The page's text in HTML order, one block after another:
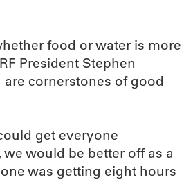
food or water is more
President Stephen
are cornerstones of good
get everyone
would be better off as a
was getting eight hours